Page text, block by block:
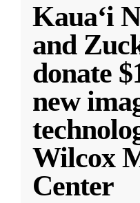
Kauaʻi
and
donate
new
Wilcox
Center